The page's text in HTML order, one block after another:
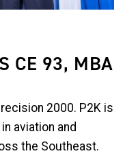
CE 93, MBA
2000. P2K is
aviation and
the Southeast.